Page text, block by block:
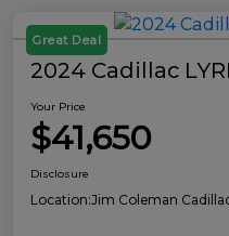
Great Deal
2024 Cadillac
Your Price
$41,650
Disclosure
Location:Jim Coleman